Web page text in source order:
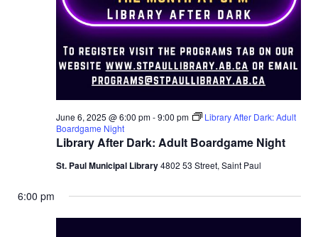
Library After Dark: Adult Boardgame Night
June 6, 2025 @ 6:00 pm-9:00 pm
Library After Dark: Adult
Boardgame Night
St. Paul Municipal Library4802 53 Street, Saint Paul
6:00 pm